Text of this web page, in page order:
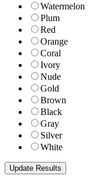
Watermelon
Plum
Red
Orange
Coral
Ivory
Nude
Gold
Brown
Black
Gray
Silver
White